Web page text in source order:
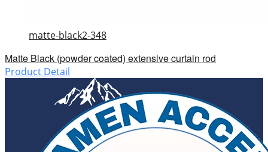
matte-black2-348
Matte Black (powder coated) extensive curtain rod
Product Detail